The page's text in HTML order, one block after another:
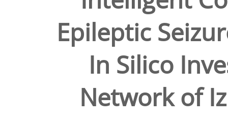
Epileptic
In Silico
Network of